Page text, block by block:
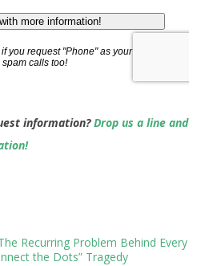
information?Drop us a line and
Recurring Problem Behind Every
the Dots” Tragedy